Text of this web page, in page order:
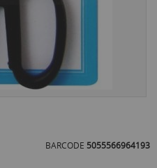
BARCODE 5055566964193